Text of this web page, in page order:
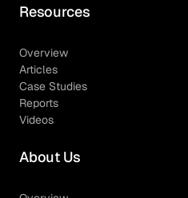
Resources
Overview
Articles
Case Studies
Reports
Videos
About Us